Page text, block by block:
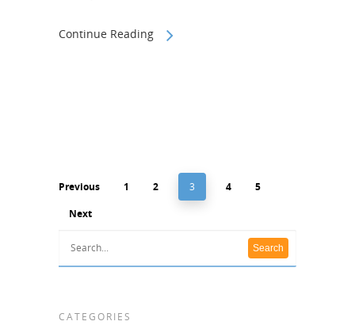
Continue Reading
Previous 1 2 3 4
5
Next
CATEGORIES